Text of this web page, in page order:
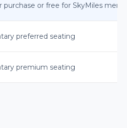
purchase or free for SkyMiles
preferred seating
premium seating